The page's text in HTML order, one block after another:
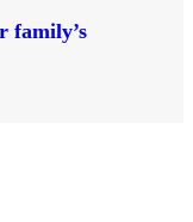
family’s